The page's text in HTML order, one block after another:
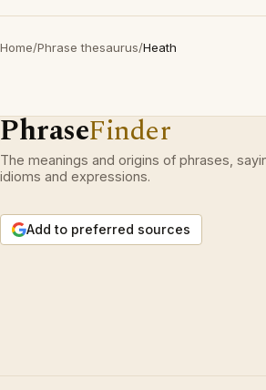
Home/Phrase thesaurus/Heath
PhraseFinder
The meanings and origins of phrases,
idioms and expressions.
Add to preferred sources